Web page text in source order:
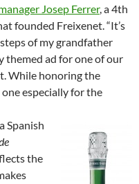
Josep Ferrer, a 4th
founded Freixenet. “It’s
of my grandfather
themed ad for one of our
While honoring the
especially for the
Spanish
the